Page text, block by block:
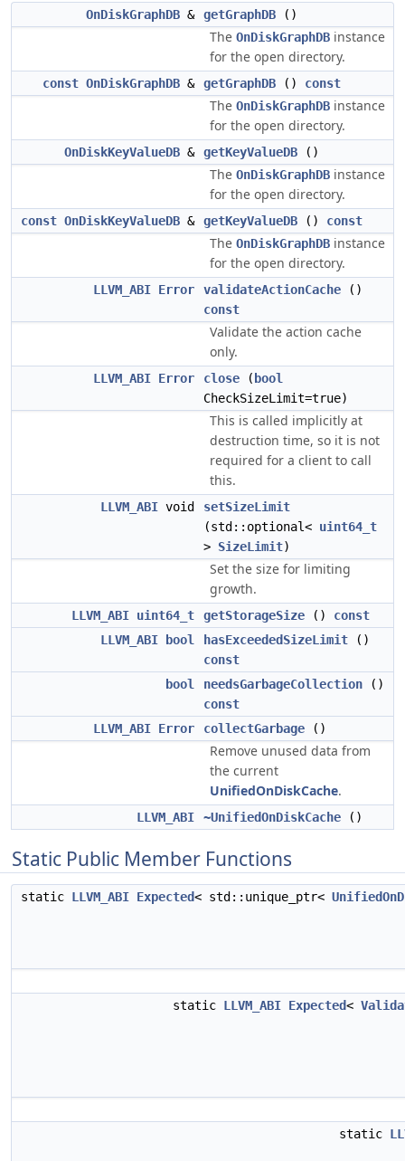
OnDiskGraphDB & getGraphDB ()
The OnDiskGraphDB instance
for the open directory.
const OnDiskGraphDB & getGraphDB () const
The OnDiskGraphDB instance
for the open directory.
OnDiskKeyValueDB & getKeyValueDB ()
The OnDiskGraphDB instance
for the open directory.
const OnDiskKeyValueDB & getKeyValueDB () const
The OnDiskGraphDB instance
for the open directory.
LLVM_ABI Error validateActionCache ()
const
Validate the action cache
only.
LLVM_ABI Error close ( bool
CheckSizeLimit=true)
This is called implicitly at
destruction time, so it is not
required for a client to call
this.
LLVM_ABI void
setSizeLimit
(std::optional< uint64_t
> SizeLimit)
Set the size for limiting
growth.
LLVM_ABI uint64_t getStorageSize () const
LLVM_ABI
bool hasExceededSizeLimit ()
const
bool
needsGarbageCollection ()
const
LLVM_ABI Error collectGarbage ()
Remove unused data from
the current
UnifiedOnDiskCache.
LLVM_ABI ~UnifiedOnDiskCache ()
Static Public Member Functions
static LLVM_ABI Expected< std::unique_ptr<
static LLVM_ABI Expected<
static